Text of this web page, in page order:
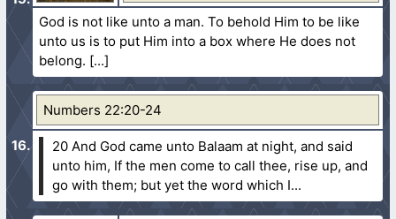
God is not like unto a man. To behold Him to be like
unto us is to put Him into a box where He does not
belong.
Numbers 22:20-24
20 And God came unto Balaam at night, and said
unto him, If the men come to call thee, rise up, and
go with them; but yet the word which I...